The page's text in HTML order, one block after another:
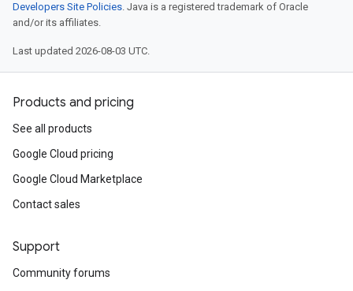
Developers Site Policies. Java is a registered trademark of Oracle
and/or its affiliates.
Last updated 2026-08-03 UTC.
Products and pricing
See all products
Google Cloud pricing
Google Cloud Marketplace
Contact sales
Support
Community forums